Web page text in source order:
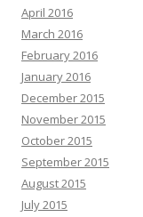
April 2016
March 2016
February 2016
January 2016
December 2015
November 2015
October 2015
September 2015
August 2015
July 2015